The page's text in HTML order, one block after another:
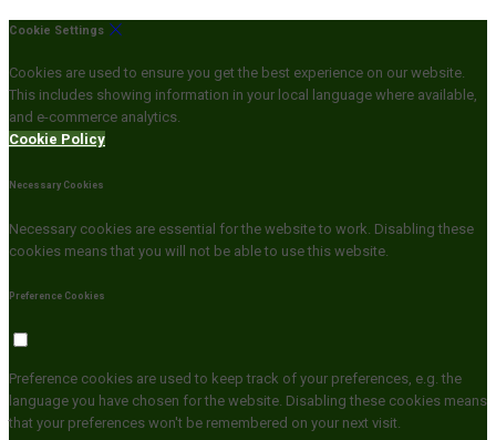
Cookie Settings
Cookies are used to ensure you get the best experience on our website.
This includes showing information in your local language where available,
and e-commerce analytics.
Cookie Policy
Necessary Cookies
Necessary cookies are essential for the website to work. Disabling these
cookies means that you will not be able to use this website.
Preference Cookies
Preference cookies are used to keep track of your preferences, e.g. the
language you have chosen for the website. Disabling these cookies means
that your preferences won't be remembered on your next visit.